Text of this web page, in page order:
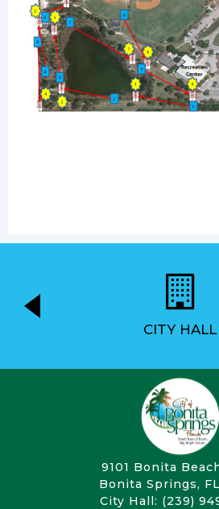
CITY HALL
9101 Bonita
Bonita Springs,
City Hall: (239)